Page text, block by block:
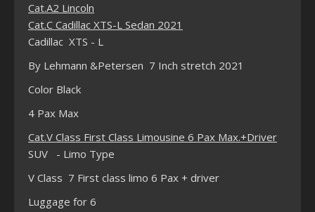
Cat.A2 Lincoln
Cat.C Cadillac XTS-L Sedan 2021
Cadillac XTS - L
By Lehmann &Petersen 7 Inch stretch 2021
Color Black
4 Pax Max
Cat.V Class First Class Limousine 6 Pax Max.+Driver
SUV - Limo Type
V Class 7 First class limo 6 Pax + driver
Luggage for 6